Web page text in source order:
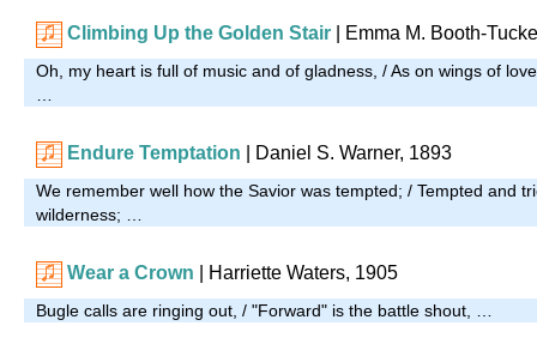
Climbing Up the Golden Stair Emma M. Booth-
Oh, my heart is full of music and of gladness, / As on wings of
Endure Temptation | Daniel S. Warner, 1893
We remember well how the Savior was tempted; / Tempted and
wilderness; …
Wear a Crown | Harriette Waters, 1905
Bugle calls are ringing out, / "Forward" is the battle shout, …